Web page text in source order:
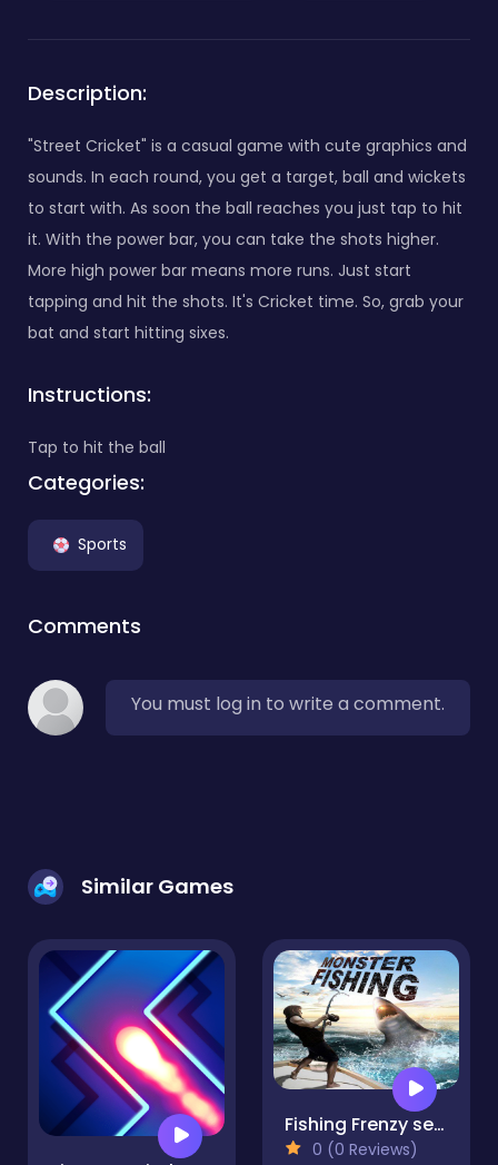
Description:
"Street Cricket" is a casual game with cute graphics and
sounds. In each round, you get a target, ball and wickets
to start with. As soon the ball reaches you just tap to hit
it. With the power bar, you can take the shots higher.
More high power bar means more runs. Just start
tapping and hit the shots. It's Cricket time. So, grab your
bat and start hitting sixes.
Instructions:
Tap to hit the ball
Categories:
Sports
Comments
You must log in to write a comment.
Similar Games
Fishing Frenzy sea Hook Monster Fish Feeding Frenz
0 (0 Reviews)